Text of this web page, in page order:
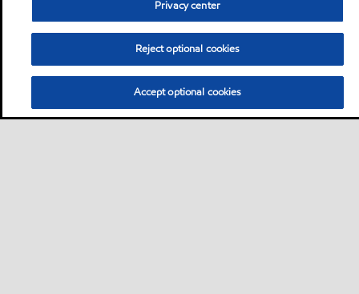
Privacy center
Reject optional cookies
Accept optional cookies